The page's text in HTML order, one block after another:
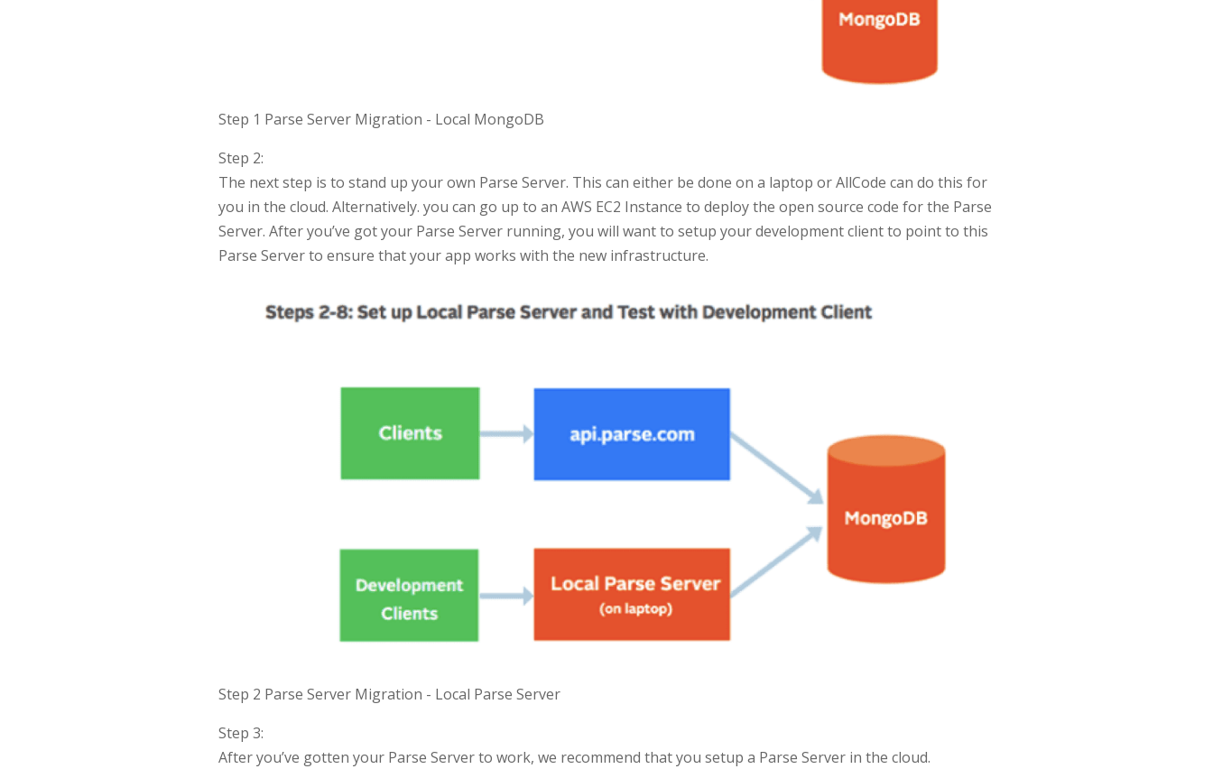
Step 1 Parse Server Migration - Local MongoDB
Step 2:
The next step is to stand up your own Parse Server. This can either be done on a laptop or AllCode can do this for
you in the cloud. Alternatively. you can go up to an AWS EC2 Instance to deploy the open source code for the Parse
Server. After you’ve got your Parse Server running, you will want to setup your development client to point to this
Parse Server to ensure that your app works with the new infrastructure.
Step 2 Parse Server Migration - Local Parse Server
Step 3:
After you’ve gotten your Parse Server to work, we recommend that you setup a Parse Server in the cloud.